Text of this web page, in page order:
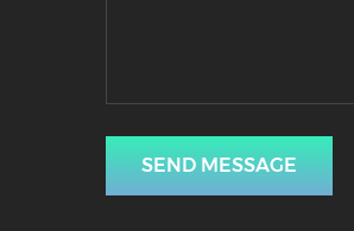
SEND MESSAGE